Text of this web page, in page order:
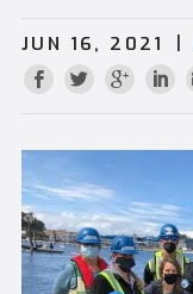
CONTACT
JUN 16, 2021 |